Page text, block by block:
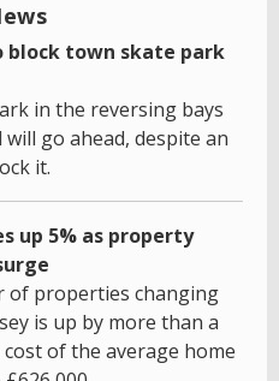
town skate park
in the reversing bays
go ahead, despite an
it.
up 5% as property
of properties changing
is up by more than a
of the average home